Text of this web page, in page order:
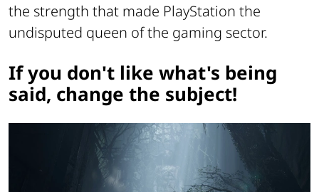
the strength that made PlayStation the
undisputed queen of the gaming sector.
If you don't like what's being
said, change the subject!